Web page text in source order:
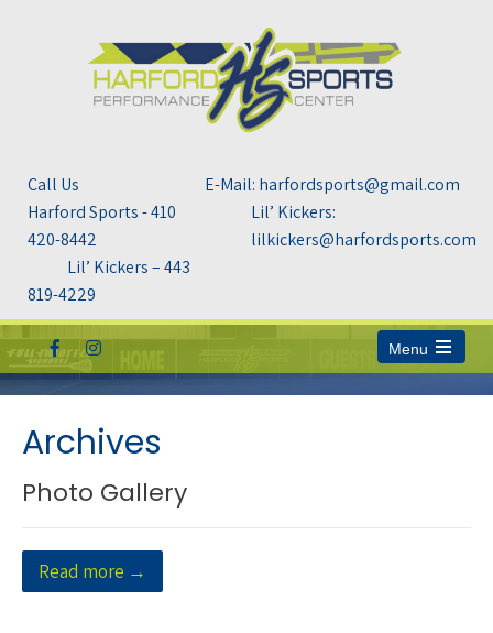
Call Us
Harford Sports - 410
420-8442
Lil’ Kickers – 443
819-4229
E-Mail: harfordsports@gmail.com
Lil’ Kickers:
lilkickers@harfordsports.com
Menu
Open
main
Archives
Photo Gallery
Read more →